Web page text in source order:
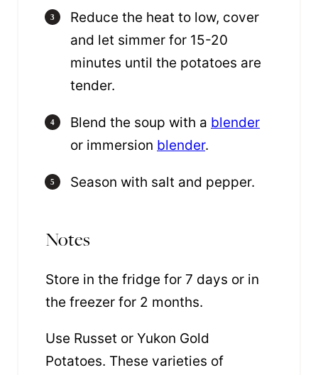
Reduce the heat to low, cover
and let simmer for 15-20
minutes until the potatoes are
tender.
Blend the soup with a blender
or immersion blender.
Season with salt and pepper.
Notes
Store in the fridge for 7 days or in
the freezer for 2 months.
Use Russet or Yukon Gold
Potatoes. These varieties of